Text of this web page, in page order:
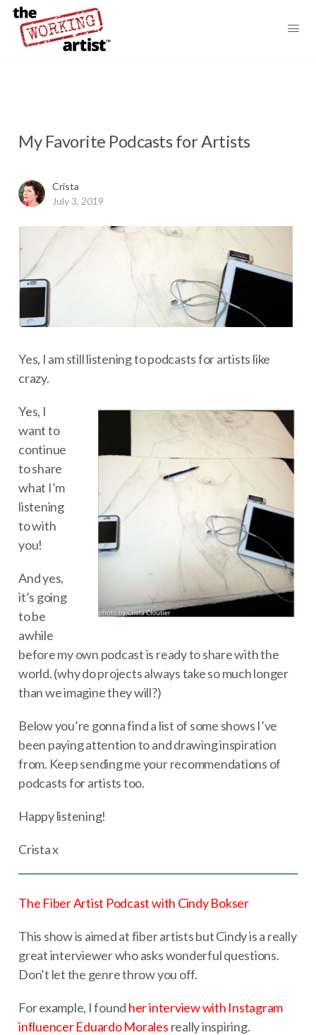
My Favorite Podcasts for Artists
Crista
July 3, 2019
Yes, I am still listening to podcasts for artists like
crazy.
Yes, I
want to
continue
to share
what I’m
listening
to with
you!
And yes,
it’s going
to be
awhile
before my own podcast is ready to share with the
world. (why do projects always take so much longer
than we imagine they will?)
Below you’re gonna find a list of some shows I’ve
been paying attention to and drawing inspiration
from. Keep sending me your recommendations of
podcasts for artists too.
Happy listening!
Crista x
The Fiber Artist Podcast with Cindy Bokser
This show is aimed at fiber artists but Cindy is a really
great interviewer who asks wonderful questions.
Don’t let the genre throw you off.
For example, I found her interview with Instagram
influencer Eduardo Morales really inspiring.